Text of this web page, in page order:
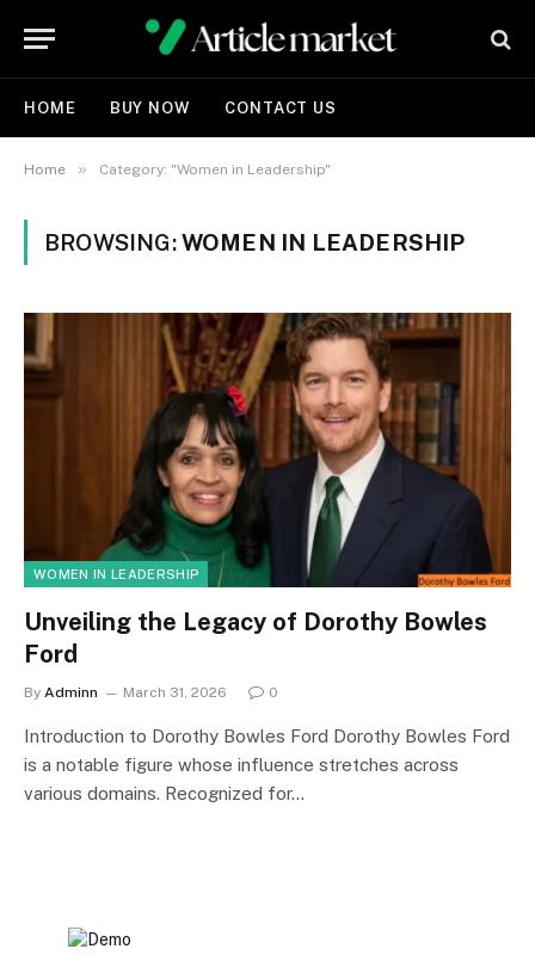
HOME BUY NOW CONTACT US
Home » Category: "Women in Leadership"
BROWSING:WOMEN IN LEADERSHIP
WOMEN IN LEADERSHIP
Unveiling the Legacy of Dorothy Bowles
Ford
By Adminn March 31, 2026 0
Introduction to Dorothy Bowles Ford Dorothy Bowles Ford
is a notable figure whose influence stretches across
various domains. Recognized for…